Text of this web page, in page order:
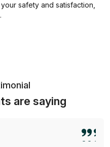
safety and satisfaction,
are saying